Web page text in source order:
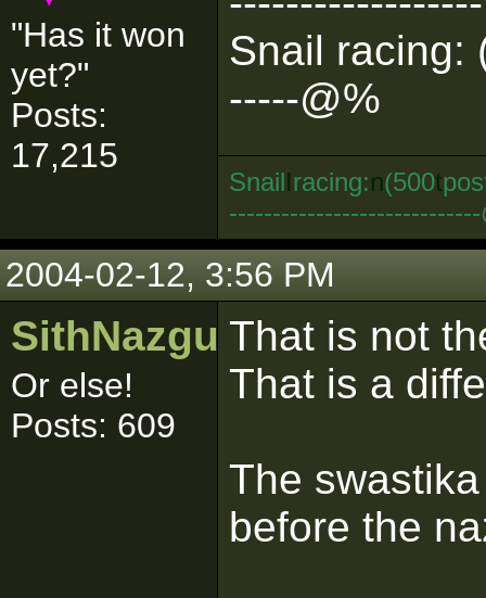
"Has it won
yet?"
Posts:
17,215
Snail racing:
-----@%
SnailIracing:n(500t
2004-02-12, 3:56 PM
SithNazgul
Or else!
Posts: 609
That is not
That is a
The
before the